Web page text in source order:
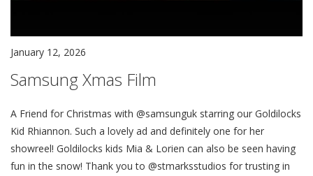
January 12, 2026
Samsung Xmas Film
A Friend for Christmas with @samsunguk starring our Goldilocks
Kid Rhiannon. Such a lovely ad and definitely one for her
showreel! Goldilocks kids Mia & Lorien can also be seen having
fun in the snow! Thank you to @stmarksstudios for trusting in